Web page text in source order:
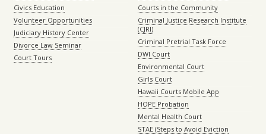
Civics Education
Volunteer Opportunities
Judiciary History Center
Divorce Law Seminar
Court Tours
Courts in the Community
Criminal Justice Research Institute
(CJRI)
Criminal Pretrial Task Force
DWI Court
Environmental Court
Girls Court
Hawaii Courts Mobile App
HOPE Probation
Mental Health Court
STAE (Steps to Avoid Eviction